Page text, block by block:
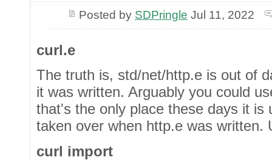
Posted by SDPringle Jul 11, 2022
curl.e
The truth is, std/net/http.e is out of
it was written. Arguably you could
that's the only place these days it is
taken over when http.e was written.
curl import